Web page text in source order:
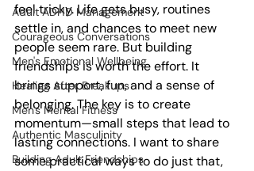
Adult ADHD Management
Courageous Conversations
Men's Emotional Wellbeing
Healing After Breakups
Men's Mental Fitness
Authentic Masculinity
Building Adult Friendships
feel tricky. Life gets busy, routines
settle in, and chances to meet new
people seem rare. But building
friendships is worth the effort. It
brings support, fun, and a sense of
belonging. The key is to create
momentum—small steps that lead to
lasting connections. I want to share
some practical ways to do just that,